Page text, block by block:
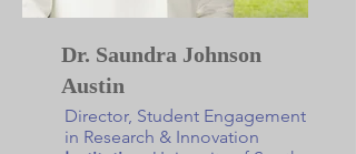
Dr. Saundra Johnson
Austin
Director, Student Engagement
in Research & Innovation